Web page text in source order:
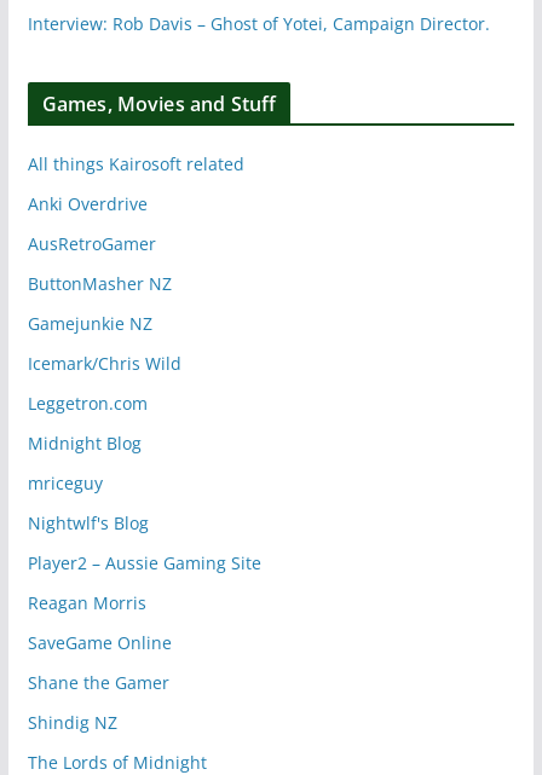
Interview: Rob Davis – Ghost of Yotei, Campaign Director.
Games, Movies and Stuff
All things Kairosoft related
Anki Overdrive
AusRetroGamer
ButtonMasher NZ
Gamejunkie NZ
Icemark/Chris Wild
Leggetron.com
Midnight Blog
mriceguy
Nightwlf's Blog
Player2 – Aussie Gaming Site
Reagan Morris
SaveGame Online
Shane the Gamer
Shindig NZ
The Lords of Midnight